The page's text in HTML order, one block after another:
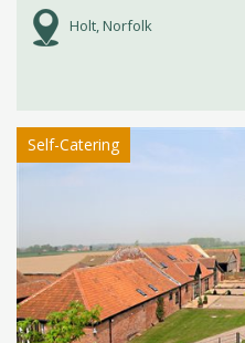
Holt, Norfolk
Self-Catering